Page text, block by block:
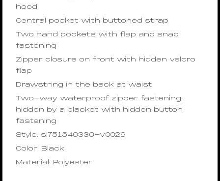
hood
Central pocket with buttoned strap
Two hand pockets with flap and snap
fastening
Zipper closure on front with hidden velcro
flap
Drawstring in the back at waist
Two-way waterproof zipper fastening,
hidden by a placket with hidden button
fastening
Style: si751540330-v0029
Color: Black
Material: Polyester